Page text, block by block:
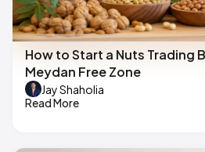
How to Start a Nuts Trading
Meydan Free Zone
Jay Shaholia
Read More